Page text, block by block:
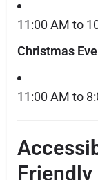
11:00 AM to
Christmas
11:00 AM to
Friendly